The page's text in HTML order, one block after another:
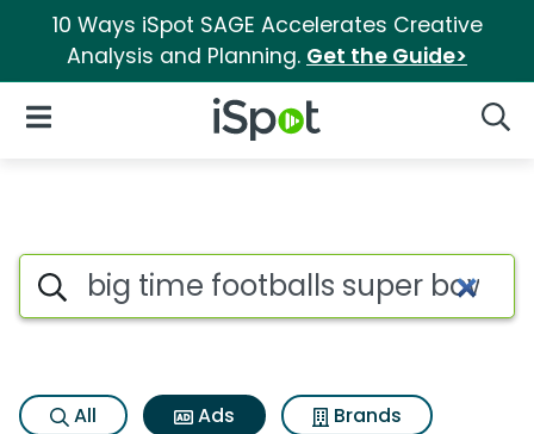
10 Ways iSpot SAGE Accelerates Creative
Analysis and Planning. Get the Guide>
iSpot Logo
Open Navigation
Commercial matches for Big
Search iSpot
All Ads
Brands